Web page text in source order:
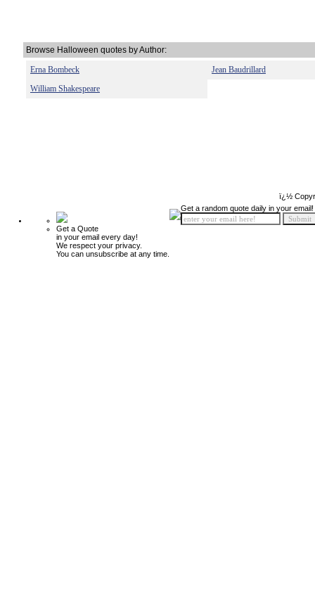
Browse Halloween quotes by Author:
Erna Bombeck
Jean Baudrillard
William Shakespeare
ï¿½
Get a Quote
in your email every day!
We respect your privacy.
You can unsubscribe at any time.
Get a random quote daily in your email!